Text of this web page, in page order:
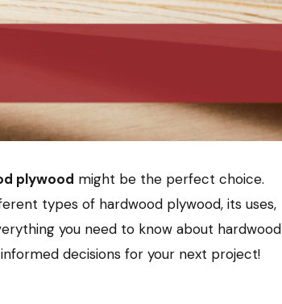
plywood might be the perfect choice.
types of hardwood plywood, its uses,
you need to know about hardwood
decisions for your next project!